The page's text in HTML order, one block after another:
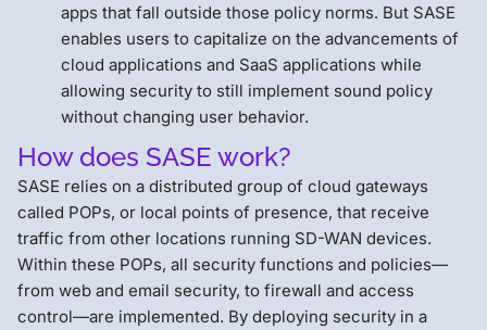
apps that fall outside those policy norms. But SASE
enables users to capitalize on the advancements of
cloud applications and SaaS applications while
allowing security to still implement sound policy
without changing user behavior.
How does SASE work?
SASE relies on a distributed group of cloud gateways
called POPs, or local points of presence, that receive
traffic from other locations running SD-WAN devices.
Within these POPs, all security functions and policies—
from web and email security, to firewall and access
control—are implemented. By deploying security in a